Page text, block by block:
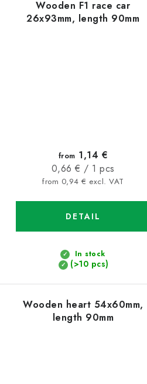
Wooden F1 race car
26x93mm, length 90mm
In stock
(>10 pcs)
from 0,94 € excl. VAT
from 1,14 €
Measure
price:
0,66 € / 1 pcs
DETAIL
Wooden heart 54x60mm,
length 90mm